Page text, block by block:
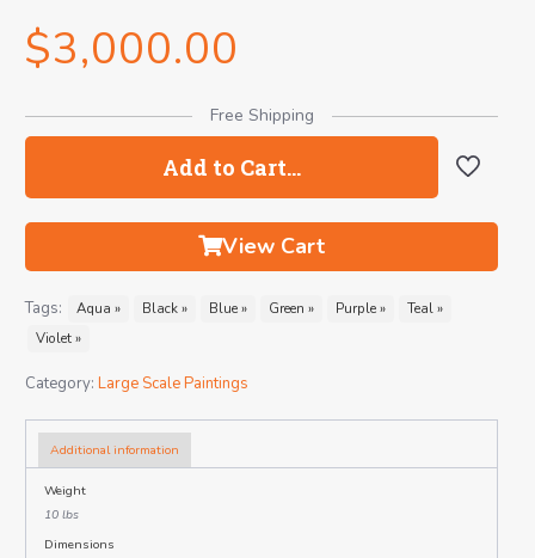
$3,000.00
Free Shipping
Add to Cart…
View Cart
Tags: Aqua » Black » Blue » Green » Purple »
Teal »
Violet »
Category: Large Scale Paintings
Additional information
Weight
10 lbs
Dimensions